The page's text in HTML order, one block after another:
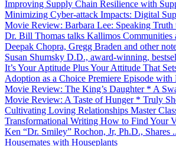
Improving Supply Chain Resilience with
Minimizing Cyber-attack Impacts: Digital
Movie Review: Barbara Lee: Speaking
Dr. Bill Thomas talks Kallimos Communities
Deepak Chopra, Gregg Braden and other
Susan Shumsky D.D., award-winning,
It’s Your Aptitude Plus Your Attitude That
Adoption as a Choice Premiere Episode with
Movie Review: The King’s Daughter * A
Movie Review: A Taste of Hunger * Truly
Cultivating Loving Relationships Master
Transformational Writing How to Find Your
Ken “Dr. Smiley” Rochon, Jr, Ph.D., Shares
Housemates with Houseplants